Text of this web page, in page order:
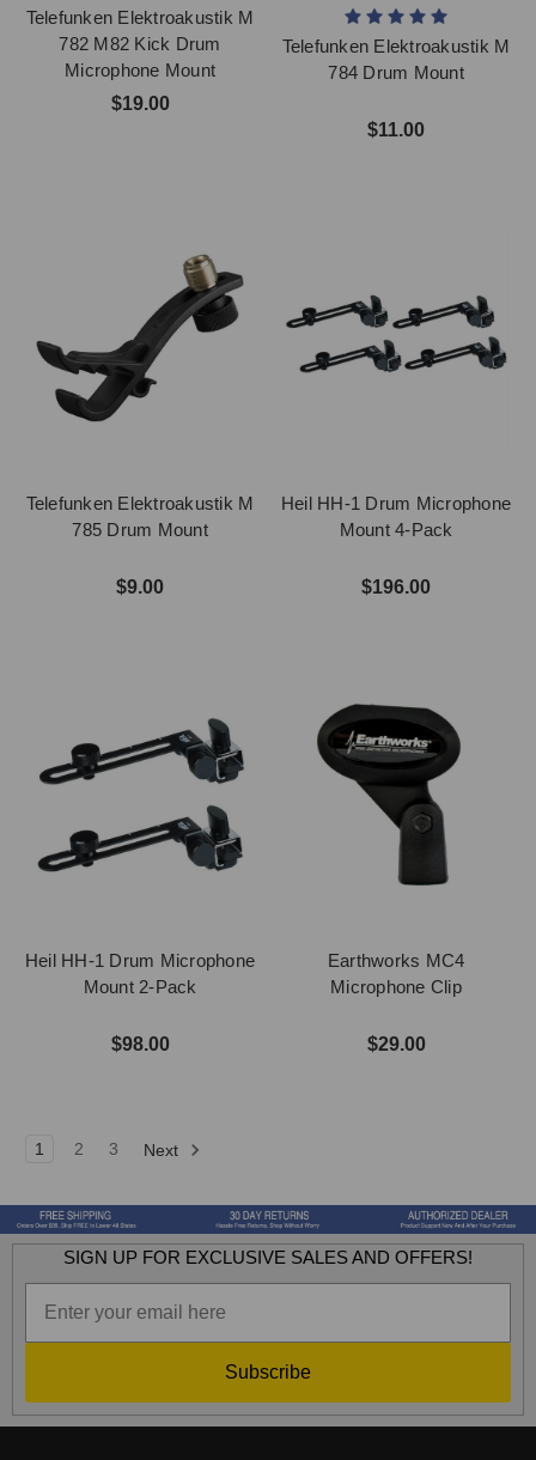
Telefunken Elektroakustik M
782 M82 Kick Drum
Microphone Mount
$19.00
Telefunken Elektroakustik M
784 Drum Mount
$11.00
Telefunken Elektroakustik M
785 Drum Mount
$9.00
Heil HH-1 Drum Microphone
Mount 4-Pack
$196.00
Heil HH-1 Drum Microphone
Mount 2-Pack
$98.00
Earthworks MC4
Microphone Clip
$29.00
1 2 3 Next
SIGN UP FOR EXCLUSIVE SALES AND OFFERS!
Subscribe